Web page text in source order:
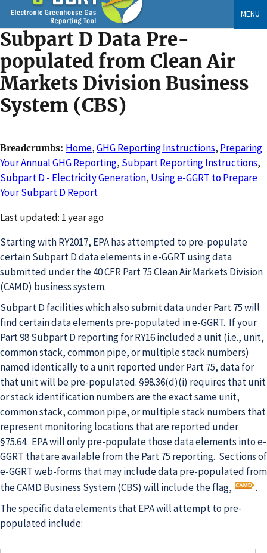
Skip
to
main
content
MENU
Subpart D Data Pre-
populated from Clean Air
Markets Division Business
System (CBS)
Breadcrumbs Home,GHG Reporting Instructions, Preparing
Your Annual GHG Reporting, Subpart Reporting Instructions,
Subpart D - Electricity Generation, Using e-GGRT to Prepare
Your Subpart D Report
Changed
Last updated: 1 year ago
Starting with RY2017, EPA has attempted to pre-populate
certain Subpart D data elements in e-GGRT using data
submitted under the 40 CFR Part 75 Clean Air Markets Division
(CAMD) business system.
Subpart D facilities which also submit data under Part 75 will
find certain data elements pre-populated in e-GGRT. If your
Part 98 Subpart D reporting for RY16 included a unit (i.e., unit,
common stack, common pipe, or multiple stack numbers)
named identically to a unit reported under Part 75, data for
that unit will be pre-populated. §98.36(d)(i) requires that unit
or stack identification numbers are the exact same unit,
common stack, common pipe, or multiple stack numbers that
represent monitoring locations that are reported under
§75.64. EPA will only pre-populate those data elements into e-
GGRT that are available from the Part 75 reporting. Sections of
e-GGRT web-forms that may include data pre-populated from
the CAMD Business System (CBS) will include the flag,
.
The specific data elements that EPA will attempt to pre-
populated include: